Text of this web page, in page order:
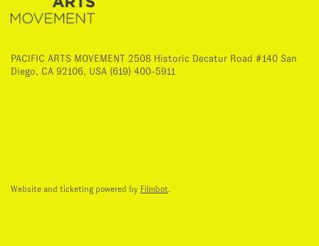
PACIFIC ARTS MOVEMENT 2508 Historic Decatur Road #140 San
Diego, CA 92106, USA (619) 400-5911
Website and ticketing powered by Filmbot.